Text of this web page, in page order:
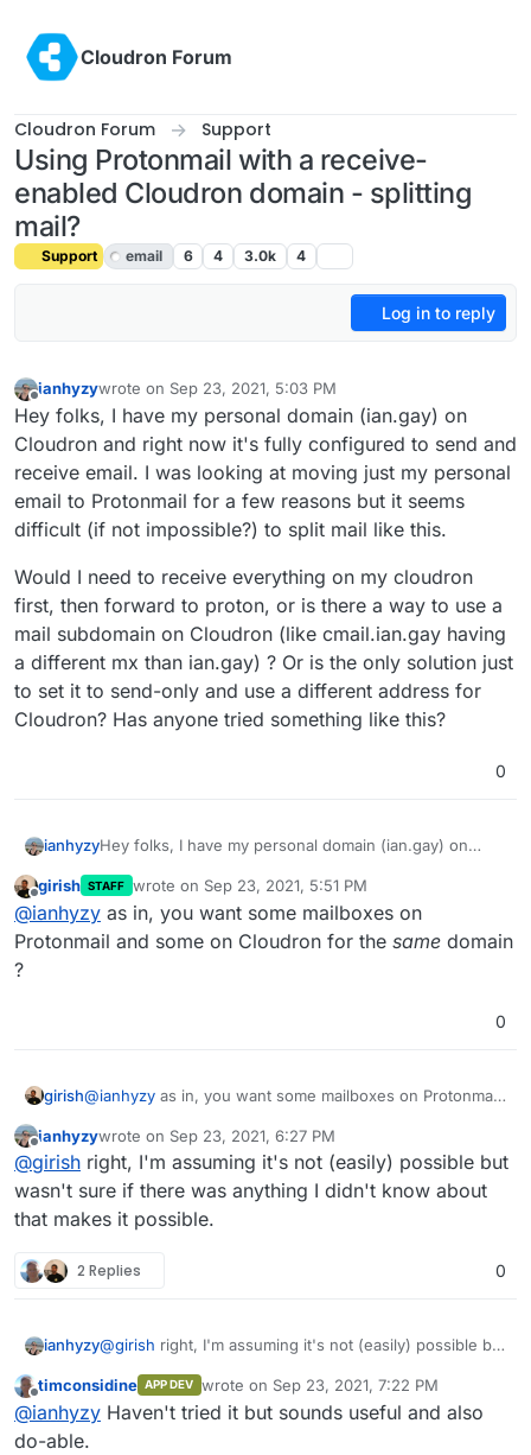
Cloudron Forum
Cloudron Forum Support
Using Protonmail with a receive-
enabled Cloudron domain - splitting
mail?
Support email 6 4 3.0k 4
Log in to reply
Offline
ianhyzywrote on Sep 23, 2021, 5:03 PM
last edited by girishSep 23, 2021, 5:50 PM
Hey folks, I have my personal domain (ian.gay) on
Cloudron and right now it's fully configured to send and
receive email. I was looking at moving just my personal
email to Protonmail for a few reasons but it seems
difficult (if not impossible?) to split mail like this.
Would I need to receive everything on my cloudron
first, then forward to proton, or is there a way to use a
mail subdomain on Cloudron (like cmail.ian.gay having
a different mx than ian.gay) ? Or is the only solution just
to set it to send-only and use a different address for
Cloudron? Has anyone tried something like this?
0
ianhyzyHey folks, I have my personal domain (ian.gay) on
and receive email. I was looking at moving just my
personal email to Protonmail for a few reasons but it
seems difficult (if not impossible?) to split mail like this.
Would I need to receive everything on my cloudron
first, then forward to proton, or is there a way to use a
mail subdomain on Cloudron (like cmail.ian.gay having
Offline
girish STAFF wrote on Sep 23, 2021, 5:51 PM
last edited by
@ianhyzy as in, you want some mailboxes on
Protonmail and some on Cloudron for the same domain
?
0
girish@ianhyzy as in, you want some mailboxes on Protonmail
Offline
ianhyzywrote on Sep 23, 2021, 6:27 PM
last edited by
@girish right, I'm assuming it's not (easily) possible but
wasn't sure if there was anything I didn't know about
that makes it possible.
2 Replies 0
ianhyzy@girish right, I'm assuming it's not (easily) possible but
that makes it possible.
Offline
timconsidine APP DEV wrote on Sep 23, 2021, 7:22 PM
last edited by
@ianhyzy Haven't tried it but sounds useful and also
do-able.